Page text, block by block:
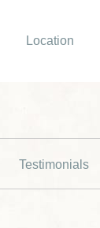
Location
Testimonials